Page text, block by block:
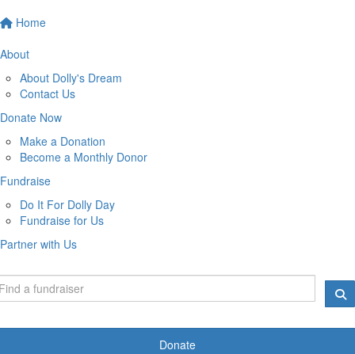
Home
About
About Dolly's Dream
Contact Us
Donate Now
Make a Donation
Become a Monthly Donor
Fundraise
Do It For Dolly Day
Fundraise for Us
Partner with Us
Donate